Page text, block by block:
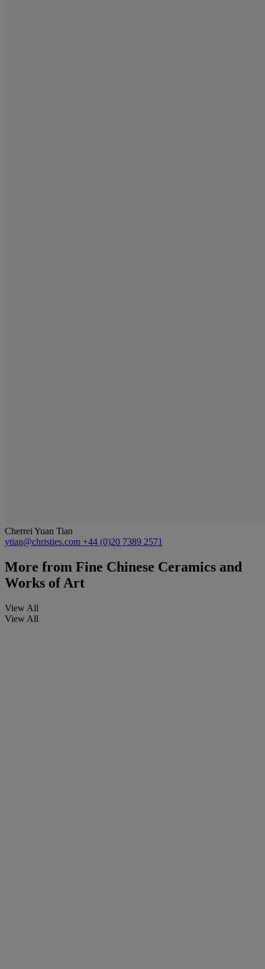
Cherrei Yuan Tian
ytian@christies.com +44 (0)20 7389 2571
More from Fine Chinese Ceramics and
Works of Art
View All
View All